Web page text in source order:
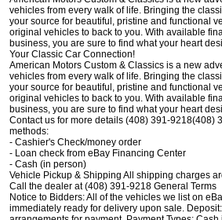
vehicles from every walk of life. Bringing the
your source for beautiful, pristine and functional
original vehicles to back to you. With available
business, you are sure to find what your heart
Your Classic Car Connection!
American Motors Custom & Classics is a new
vehicles from every walk of life. Bringing the
your source for beautiful, pristine and functional
original vehicles to back to you. With available
business, you are sure to find what your heart
Contact us for more details (408) 391-9218(408)
methods:
- Cashier's Check/money order
- Loan check from eBay Financing Center
- Cash (in person)
Vehicle Pickup & Shipping All shipping charges
Call the dealer at (408) 391-9218 General Terms
Notice to Bidders: All of the vehicles we list on
immediately ready for delivery upon sale.